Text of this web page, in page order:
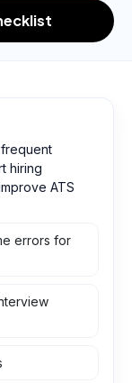
hiring
ATS
errors for